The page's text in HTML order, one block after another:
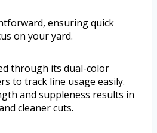
ensuring quick
on your yard.
through its dual-color
to track line usage easily.
and suppleness results in
cleaner cuts.